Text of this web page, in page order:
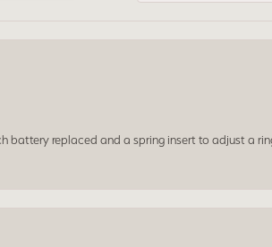
battery replaced and a spring insert to adjust a